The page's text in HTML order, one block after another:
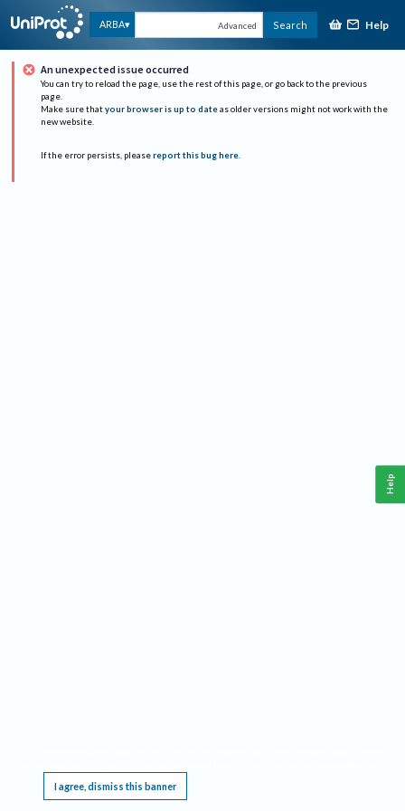
ARBA Advanced Search Help
An unexpected issue occurred
You can try to reload the page, use the rest of this page, or go back to the previous
page.
Make sure that your browser is up to date as older versions might not work with the
new website.
If the error persists, please report this bug here.
I agree, dismiss this banner
Help